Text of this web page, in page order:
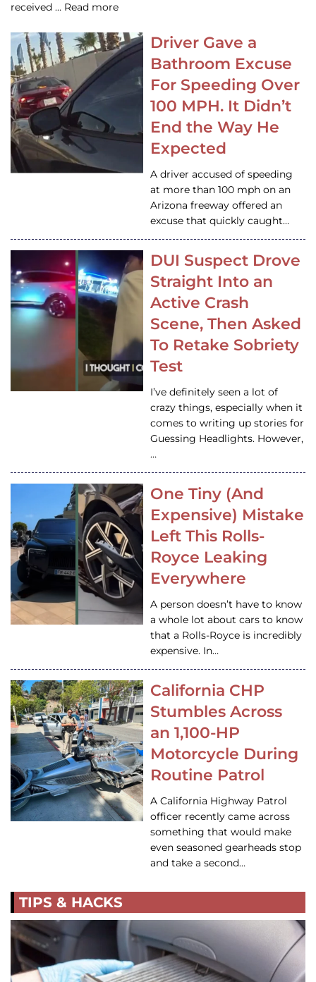
received … Read more
Driver Gave a
Bathroom Excuse
For Speeding Over
100 MPH. It Didn’t
End the Way He
Expected
A driver accused of speeding
at more than 100 mph on an
Arizona freeway offered an
excuse that quickly caught…
DUI Suspect Drove
Straight Into an
Active Crash
Scene, Then Asked
To Retake Sobriety
Test
I’ve definitely seen a lot of
crazy things, especially when it
comes to writing up stories for
Guessing Headlights. However,
…
One Tiny (And
Expensive) Mistake
Left This Rolls-
Royce Leaking
Everywhere
A person doesn’t have to know
a whole lot about cars to know
that a Rolls-Royce is incredibly
expensive. In…
California CHP
Stumbles Across
an 1,100-HP
Motorcycle During
Routine Patrol
A California Highway Patrol
officer recently came across
something that would make
even seasoned gearheads stop
and take a second…
TIPS & HACKS